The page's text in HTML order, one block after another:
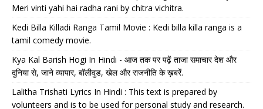
Meri vinti yahi hai radha rani by chitra vichitra.
Kedi Billa Killadi Ranga Tamil Movie : Kedi billa killa ranga is a
tamil comedy movie.
Kya Kal Barish Hogi In Hindi - आज तक पर पढ़ें ताजा समाचार देश और
दुनिया से, जाने व्यापार, बॉलीवुड, खेल और राजनीति के ख़बरें.
Lalitha Trishati Lyrics In Hindi : This text is prepared by
volunteers and is to be used for personal study and research.